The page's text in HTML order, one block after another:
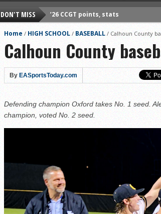
DON'T MISS
’26 CCGT points, stats
’26 prep football schedules
All-State baseball
All-County softball
All-County baseball
All-County soccer
Monsters slate
Home / HIGH SCHOOL / BASEBALL / Calhoun County
Calhoun County
By EASportsToday.com
Defending champion Oxford takes No. 1 seed.
champion, voted No. 2 seed.